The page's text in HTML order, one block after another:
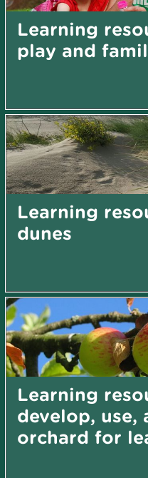
Learning
play and
Learning
dunes
Learning
develop, use,
orchard for